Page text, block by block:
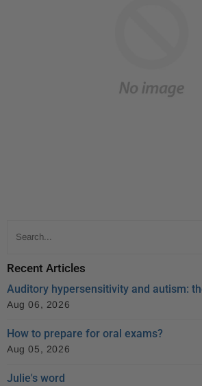
Recent Articles
Auditory hypersensitivity and autism:
Aug 06, 2026
How to prepare for oral exams?
Aug 05, 2026
Julie's word